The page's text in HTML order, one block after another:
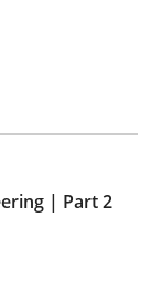
| Part 2